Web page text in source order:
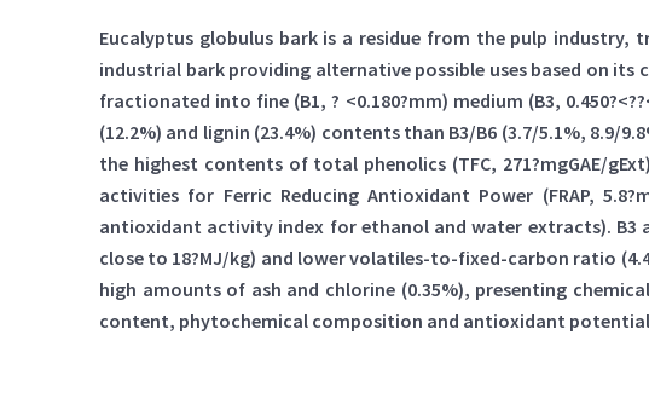
Eucalyptus globulus bark is a residue from the pulp
industrial bark providing alternative possible uses based on
fractionated into fine (B1, ? <0.180?mm) medium (B3,
(12.2%) and lignin (23.4%) contents than B3/B6 (3.7/5.1%, 8.9/
the highest contents of total phenolics (TFC, 271?mgGAE/
activities for Ferric Reducing Antioxidant Power (FRAP,
antioxidant activity index for ethanol and water extracts). B3
close to 18?MJ/kg) and lower volatiles-to-fixed-carbon ratio
high amounts of ash and chlorine (0.35%), presenting
content, phytochemical composition and antioxidant